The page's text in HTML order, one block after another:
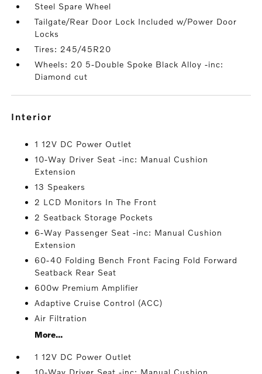
Steel Spare Wheel
Tailgate/Rear Door Lock Included w/Power Door
Locks
Tires: 245/45R20
Wheels: 20 5-Double Spoke Black Alloy -inc:
Diamond cut
interior
1 12V DC Power Outlet
10-Way Driver Seat -inc: Manual Cushion
Extension
13 Speakers
2 LCD Monitors In The Front
2 Seatback Storage Pockets
6-Way Passenger Seat -inc: Manual Cushion
Extension
60-40 Folding Bench Front Facing Fold Forward
Seatback Rear Seat
600w Premium Amplifier
Adaptive Cruise Control (ACC)
Air Filtration
More...
1 12V DC Power Outlet
10-Way Driver Seat -inc: Manual Cushion